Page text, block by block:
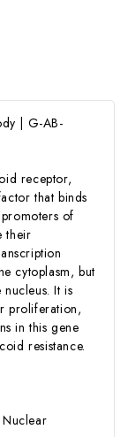
| G-AB-
receptor,
that binds
of
their
cytoplasm, but
It is
proliferation,
in this gene
resistance.